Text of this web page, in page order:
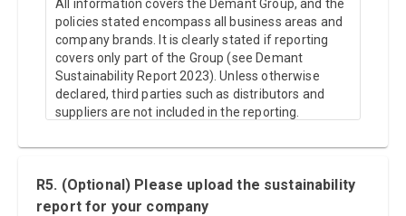
All information covers the Demant Group, and the
policies stated encompass all business areas and
company brands. It is clearly stated if reporting
covers only part of the Group (see Demant
Sustainability Report 2023). Unless otherwise
declared, third parties such as distributors and
suppliers are not included in the reporting.
R5. (Optional) Please upload the sustainability
report for your company